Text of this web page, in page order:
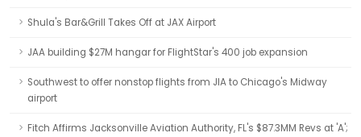
Shula's Bar&Grill Takes Off at JAX Airport
JAA building $27M hangar for FlightStar's 400 job expansion
Southwest to offer nonstop flights from JIA to Chicago's Midway
airport
Fitch Affirms Jacksonville Aviation Authority, FL's $87.3MM Revs at 'A';